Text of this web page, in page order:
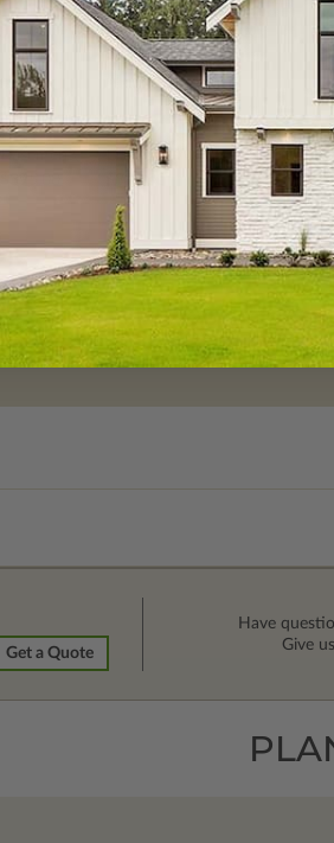
Basement
Daylight/Walk-out Basement
$395.00
Get a Quote
Have
Give